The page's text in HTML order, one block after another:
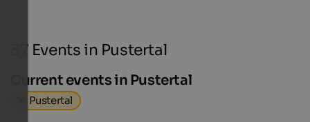
37 Events in Pustertal
Current events in Pustertal
Pustertal